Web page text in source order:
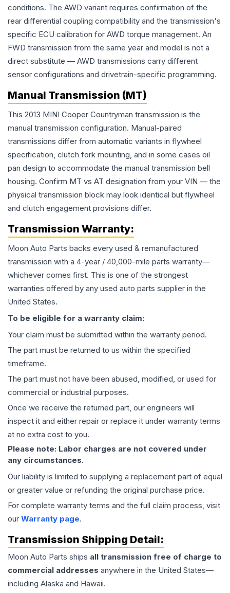
conditions. The AWD variant requires confirmation of the
rear differential coupling compatibility and the transmission's
specific ECU calibration for AWD torque management. An
FWD transmission from the same year and model is not a
direct substitute — AWD transmissions carry different
sensor configurations and drivetrain-specific programming.
Manual Transmission (MT)
This 2013 MINI Cooper Countryman transmission is the
manual transmission configuration. Manual-paired
transmissions differ from automatic variants in flywheel
specification, clutch fork mounting, and in some cases oil
pan design to accommodate the manual transmission bell
housing. Confirm MT vs AT designation from your VIN — the
physical transmission block may look identical but flywheel
and clutch engagement provisions differ.
Transmission Warranty:
Moon Auto Parts backs every used & remanufactured
transmission with a 4-year / 40,000-mile parts warranty—
whichever comes first. This is one of the strongest
warranties offered by any used auto parts supplier in the
United States.
To be eligible for a warranty claim:
Your claim must be submitted within the warranty period.
The part must be returned to us within the specified
timeframe.
The part must not have been abused, modified, or used for
commercial or industrial purposes.
Once we receive the returned part, our engineers will
inspect it and either repair or replace it under warranty terms
at no extra cost to you.
Please note: Labor charges are not covered under
any circumstances.
Our liability is limited to supplying a replacement part of equal
or greater value or refunding the original purchase price.
For complete warranty terms and the full claim process, visit
our Warranty page.
Transmission Shipping Detail:
Moon Auto Parts ships all transmission free of charge to
commercial addresses anywhere in the United States—
including Alaska and Hawaii.